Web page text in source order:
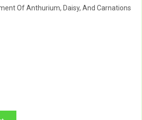
Of Anthurium, Daisy, And Carnations